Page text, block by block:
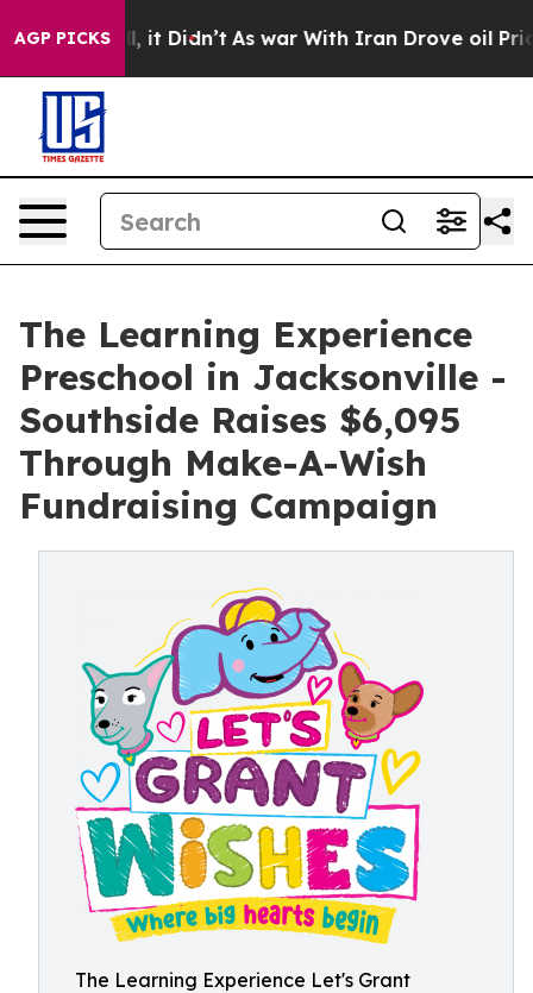
AGP PICKS
Well, it Didn’t As war With Iran Drove oil Prices
The Learning Experience
Preschool in Jacksonville -
Southside Raises $6,095
Through Make-A-Wish
Fundraising Campaign
The Learning Experience Let's Grant